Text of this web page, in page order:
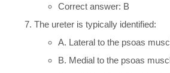
Correct answer: B
The ureter is typically identified:
A. Lateral to the psoas
B. Medial to the psoas